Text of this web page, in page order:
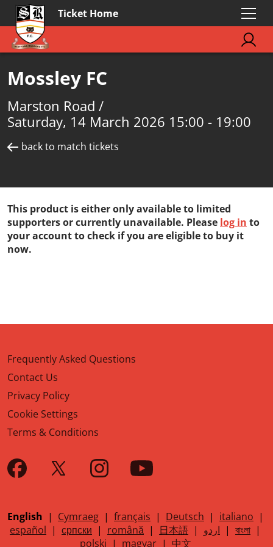
Ticket Home
Mossley FC
Marston Road /
Saturday, 14 March 2026 15:00 - 19:00
back to match tickets
This product is either only available to limited
supporters or currently unavailable. Please log in to
your account to check if you are eligible to buy it
now.
Frequently Asked Questions
Contact Us
Privacy Policy
Cookie Settings
Terms & Conditions
English | Cymraeg | français | Deutsch | italiano |
español | српски | română | 日本語 | اردو | বাংলা |
polski | magyar| 中文